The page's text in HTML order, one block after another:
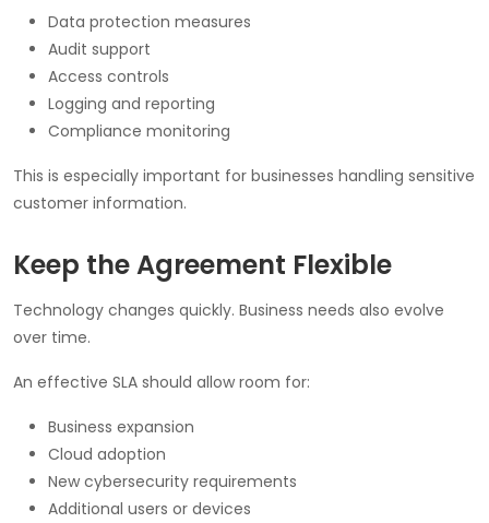
Data protection measures
Audit support
Access controls
Logging and reporting
Compliance monitoring
This is especially important for businesses handling sensitive
customer information.
Keep the Agreement Flexible
Technology changes quickly. Business needs also evolve
over time.
An effective SLA should allow room for:
Business expansion
Cloud adoption
New cybersecurity requirements
Additional users or devices